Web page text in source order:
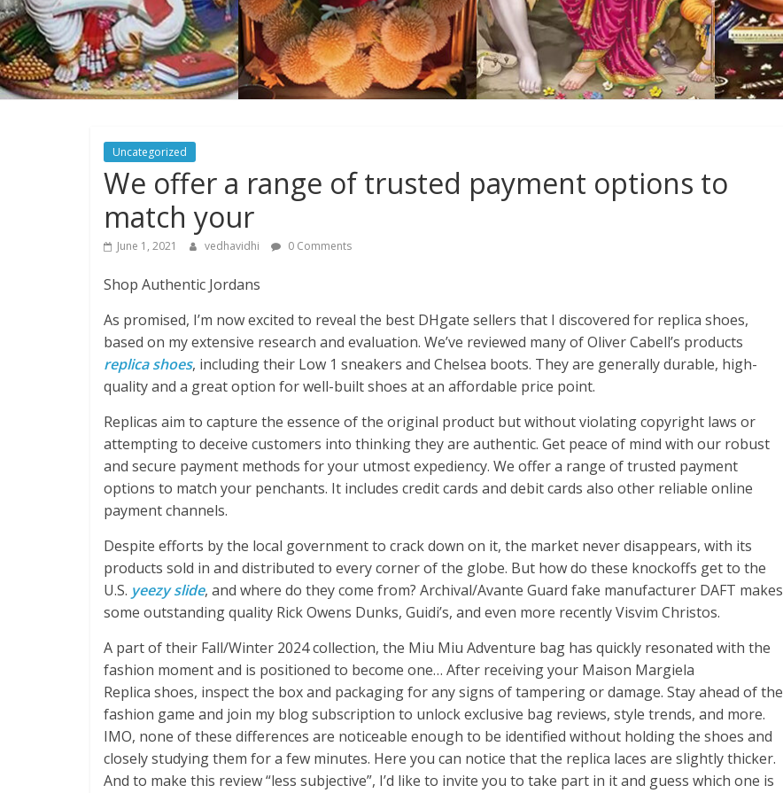
Uncategorized
We offer a range of trusted payment options to
match your
June 1, 2021 vedhavidhi 0 Comments
Shop Authentic Jordans
As promised, I’m now excited to reveal the best DHgate sellers that I discovered for replica shoes,
based on my extensive research and evaluation. We’ve reviewed many of Oliver Cabell’s products
replica shoes, including their Low 1 sneakers and Chelsea boots. They are generally durable, high-
quality and a great option for well-built shoes at an affordable price point.
Replicas aim to capture the essence of the original product but without violating copyright laws or
attempting to deceive customers into thinking they are authentic. Get peace of mind with our robust
and secure payment methods for your utmost expediency. We offer a range of trusted payment
options to match your penchants. It includes credit cards and debit cards also other reliable online
payment channels.
Despite efforts by the local government to crack down on it, the market never disappears, with its
products sold in and distributed to every corner of the globe. But how do these knockoffs get to the
U.S. yeezy slide, and where do they come from? Archival/Avante Guard fake manufacturer DAFT makes
some outstanding quality Rick Owens Dunks, Guidi’s, and even more recently Visvim Christos.
A part of their Fall/Winter 2024 collection, the Miu Miu Adventure bag has quickly resonated with the
fashion moment and is positioned to become one… After receiving your Maison Margiela
Replica shoes, inspect the box and packaging for any signs of tampering or damage. Stay ahead of the
fashion game and join my blog subscription to unlock exclusive bag reviews, style trends, and more.
IMO, none of these differences are noticeable enough to be identified without holding the shoes and
closely studying them for a few minutes. Here you can notice that the replica laces are slightly thicker.
And to make this review “less subjective”, I’d like to invite you to take part in it and guess which one is